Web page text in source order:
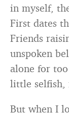
in myself,
First dates
Friends
unspoken
alone for
little selfish,
But when I